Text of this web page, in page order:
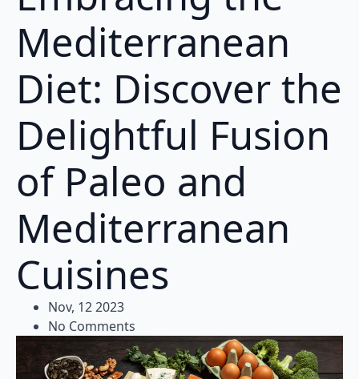
Mediterranean
Diet: Discover the
Delightful Fusion
of Paleo and
Mediterranean
Cuisines
Nov, 12 2023
No Comments